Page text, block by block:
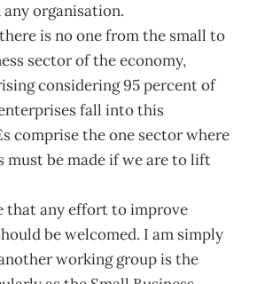
organisation.
is no one from the small to
sector of the economy,
considering 95 percent of
fall into this
comprise the one sector where
must be made if we are to lift
that any effort to improve
be welcomed. I am simply
working group is the